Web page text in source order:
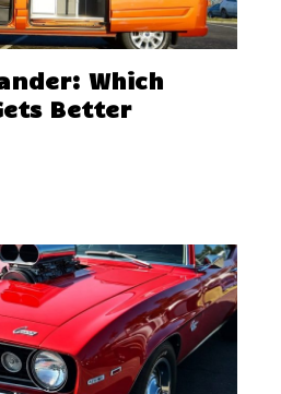
Which
Better